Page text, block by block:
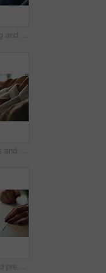
Fashion, shopping and choice with hands of person in boutique show room for clothes, tailor and wardrobe. Decision, designer and sale with closeup of rail in store mall for textile, fabric and search
Shopping, clothes and hands of woman with rail in store for bargain, retail sale and discount. Customer, fashion and person in boutique, mall and market for products, clothing and cosmetics for style
Hands, writing and prenuptial contract for marriage with legal protection for assets, money and property. Person, paperwork and agreement for financial security, deal and signature at law firm